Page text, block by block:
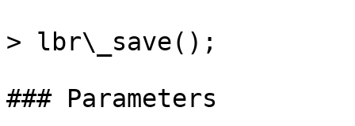
> lbr\_save();
### Parameters